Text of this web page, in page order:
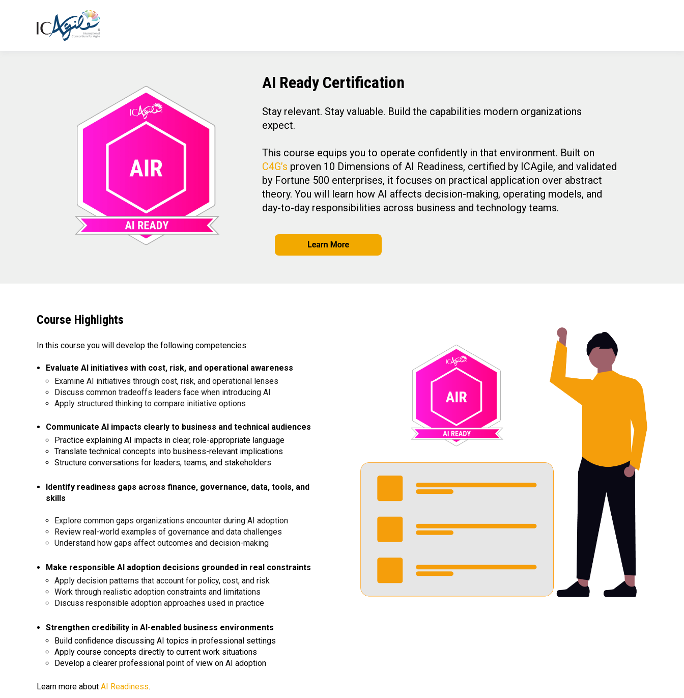
AI Ready Certification
Stay relevant. Stay valuable. Build the capabilities modern organizations
expect.
This course equips you to operate confidently in that environment. Built on
C4G’s proven 10 Dimensions of AI Readiness, certified by ICAgile, and validated
by Fortune 500 enterprises, it focuses on practical application over abstract
theory. You will learn how AI affects decision-making, operating models, and
day-to-day responsibilities across business and technology teams.
Course Highlights
In this course you will develop the following competencies:
Evaluate AI initiatives with cost, risk, and operational awareness
Examine AI initiatives through cost, risk, and operational lenses
Discuss common tradeoffs leaders face when introducing AI
Apply structured thinking to compare initiative options
Communicate AI impacts clearly to business and technical audiences
Practice explaining AI impacts in clear, role-appropriate language
Translate technical concepts into business-relevant implications
Structure conversations for leaders, teams, and stakeholders
Identify readiness gaps across finance, governance, data, tools, and
skills
Explore common gaps organizations encounter during AI adoption
Review real-world examples of governance and data challenges
Understand how gaps affect outcomes and decision-making
Make responsible AI adoption decisions grounded in real constraints
Apply decision patterns that account for policy, cost, and risk
Work through realistic adoption constraints and limitations
Discuss responsible adoption approaches used in practice
Strengthen credibility in AI-enabled business environments
Build confidence discussing AI topics in professional settings
Apply course concepts directly to current work situations
Develop a clearer professional point of view on AI adoption
Learn more about AI Readiness.